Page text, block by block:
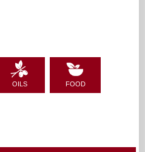
OILS FOOD